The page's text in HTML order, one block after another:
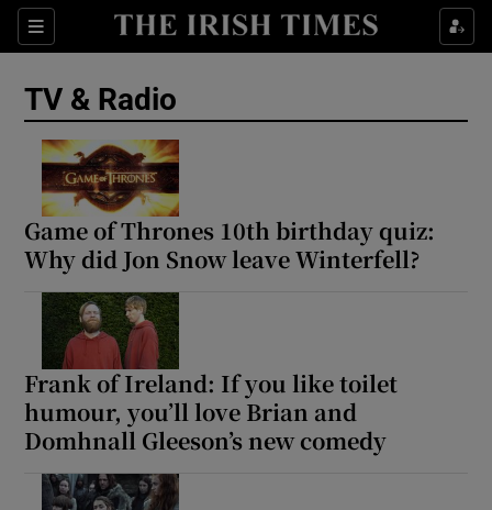
Sections
Show Technology sub sections
TV & Radio
Game of Thrones 10th birthday quiz:
Why did Jon Snow leave Winterfell?
Frank of Ireland: If you like toilet
humour, you’ll love Brian and
Domhnall Gleeson’s new comedy